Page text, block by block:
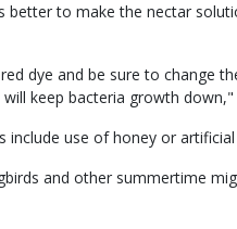
to make the nectar
dye and be sure to change
keep bacteria growth down,"
use of honey or
and other summertime